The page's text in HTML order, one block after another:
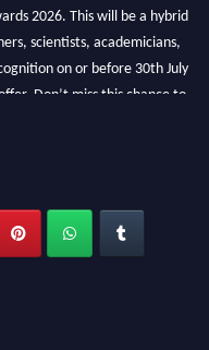
2026. This will be a hybrid
scientists, academicians,
on or before 30th July
Don’t miss this chance to